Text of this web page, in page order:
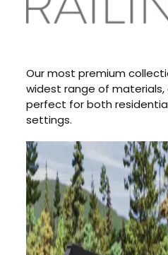
Our most premium
widest range of
perfect for both
settings.